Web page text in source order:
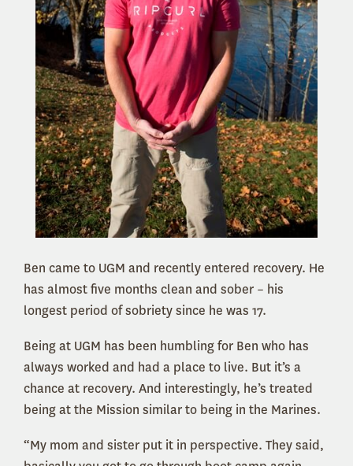
Ben came to UGM and recently entered recovery. He
has almost five months clean and sober – his
longest period of sobriety since he was 17.
Being at UGM has been humbling for Ben who has
always worked and had a place to live. But it’s a
chance at recovery. And interestingly, he’s treated
being at the Mission similar to being in the Marines.
“My mom and sister put it in perspective. They said,